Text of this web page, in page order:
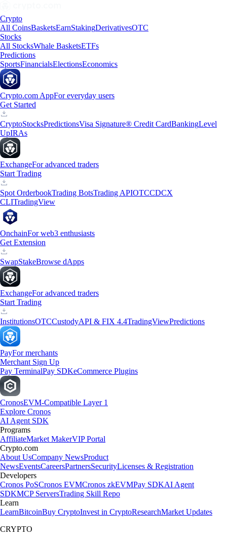
Crypto
All CoinsBasketsEarnStakingDerivativesOTC
Stocks
All StocksWhale BasketsETFs
Predictions
SportsFinancialsElectionsEconomics
Crypto.com AppFor everyday users
Get Started
CryptoStocksPredictionsVisa Signature® Credit CardBankingLevel
UpIRAs
ExchangeFor advanced traders
Start Trading
Spot OrderbookTrading BotsTrading APIOTCCDCX
CLITradingView
OnchainFor web3 enthusiasts
Get Extension
SwapStakeBrowse dApps
ExchangeFor advanced traders
Start Trading
InstitutionsOTCCustodyAPI & FIX 4.4TradingViewPredictions
PayFor merchants
Merchant Sign Up
Pay TerminalPay SDKeCommerce Plugins
CronosEVM-Compatible Layer 1
Explore Cronos
AI Agent SDK
Programs
AffiliateMarket MakerVIP Portal
Crypto.com
About UsCompany NewsProduct
NewsEventsCareersPartnersSecurityLicenses & Registration
Developers
Cronos PoSCronos EVMCronos zkEVMPay SDKAI Agent
SDKMCP ServersTrading Skill Repo
Learn
LearnBitcoinBuy CryptoInvest in CryptoResearchMarket Updates
CRYPTO